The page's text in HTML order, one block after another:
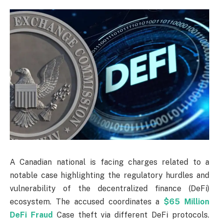
A Canadian national is facing charges related to a
notable case highlighting the regulatory hurdles and
vulnerability of the decentralized finance (DeFi)
ecosystem. The accused coordinates a $65 Million
DeFi Fraud Case theft via different DeFi protocols.